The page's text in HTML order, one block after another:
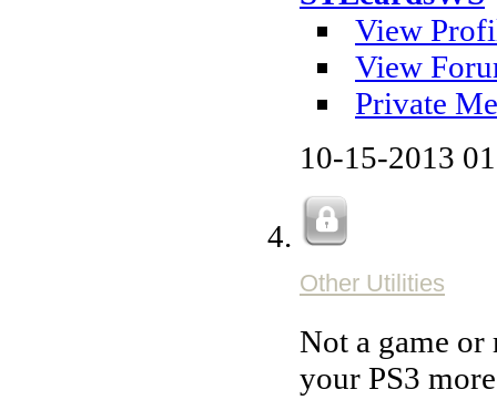
View
View
Private
10-15-2013
Other Utilities
Not a game
your PS3